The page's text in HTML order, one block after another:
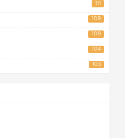
111
109
109
104
103